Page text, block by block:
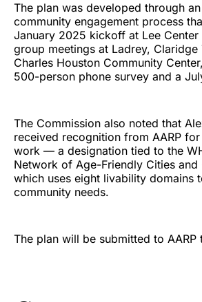
The plan was developed through
community engagement process
January 2025 kickoff at Lee Center
group meetings at Ladrey, Claridge
Charles Houston Community
500-person phone survey and a
The Commission also noted that
received recognition from AARP
work — a designation tied to the
Network of Age-Friendly Cities and
which uses eight livability domains
community needs.
The plan will be submitted to AARP